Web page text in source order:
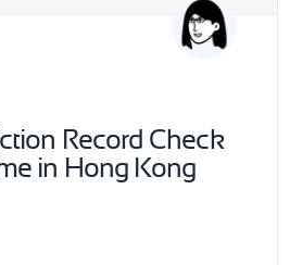
Record Check
in Hong Kong